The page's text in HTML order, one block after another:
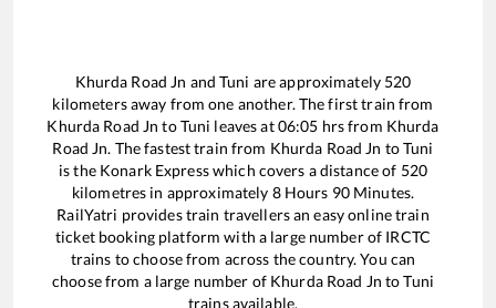
Khurda Road Jn andTuni are approximately 520
kilometers away from one another. The first train from
Khurda Road Jn toTuni leaves at06:05 hrs from Khurda
Road Jn. The fastest train from Khurda Road Jn toTuni
is the Konark Expresswhich covers a distance of 520
kilometres in approximately 8Hours 90Minutes.
RailYatri provides train travellers an easy online train
ticket booking platform with a large number of IRCTC
trains to choose from across the country. You can
choose from a large number of Khurda Road Jn toTuni
trains available.